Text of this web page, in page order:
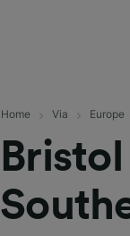
Home Via Europe